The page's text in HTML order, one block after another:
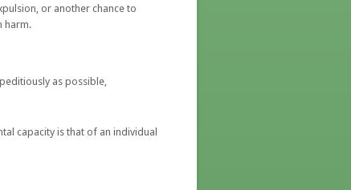
or another chance to
harm.
as possible,
capacity is that of an individual